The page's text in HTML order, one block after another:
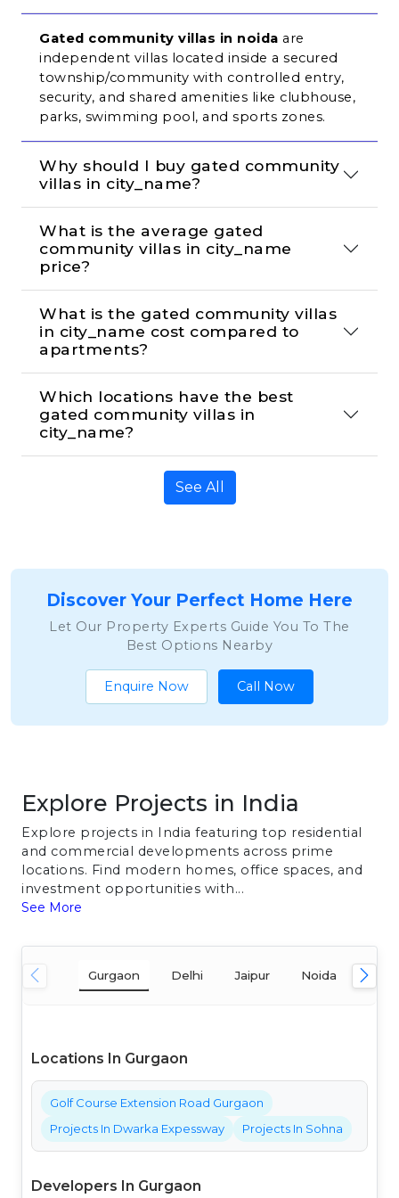
Gated community villas in noida are
independent villas located inside a secured
township/community with controlled entry,
security, and shared amenities like clubhouse,
parks, swimming pool, and sports zones.
Why should I buy gated community
villas in city_name?
What is the average gated
community villas in city_name
price?
What is the gated community villas
in city_name cost compared to
apartments?
Which locations have the best
gated community villas in
city_name?
See All
Discover Your Perfect Home Here
Let Our Property Experts Guide You To The
Best Options Nearby
Enquire Now Call Now
Explore Projects in India
Explore projects in India featuring top residential
and commercial developments across prime
locations. Find modern homes, office spaces, and
investment opportunities with...
See More
Gurgaon Delhi Jaipur Noida
Locations In Gurgaon
Golf Course Extension Road Gurgaon
Projects In Dwarka Expessway
Projects In Sohna
Developers In Gurgaon